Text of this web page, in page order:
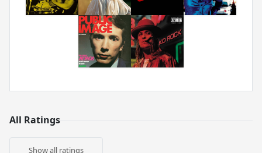
All Ratings
Show all ratings